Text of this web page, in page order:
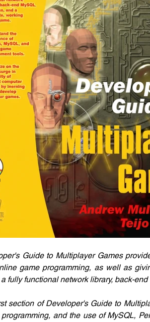
Guide to Multiplayer Games
game programming, as well as
fully functional network library, back-
section of Developer's Guide to
and the use of MySQL,